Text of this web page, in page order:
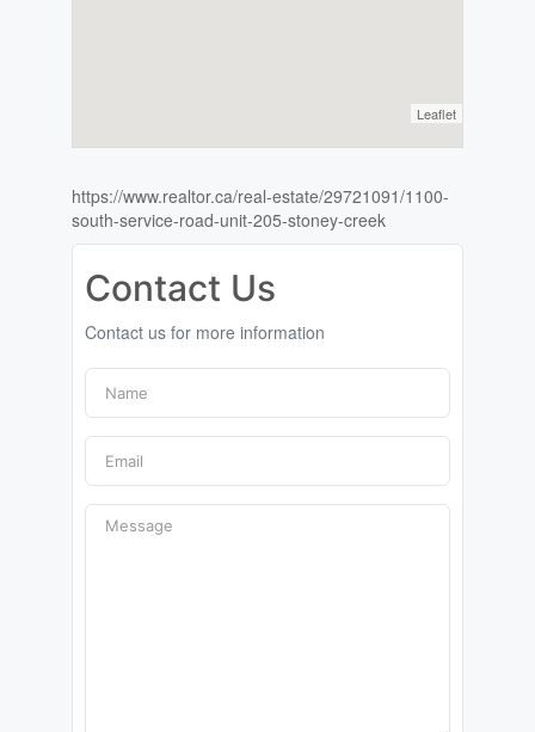
Leaflet
https://www.realtor.ca/real-estate/29721091/1100-
south-service-road-unit-205-stoney-creek
Contact Us
Contact us for more information